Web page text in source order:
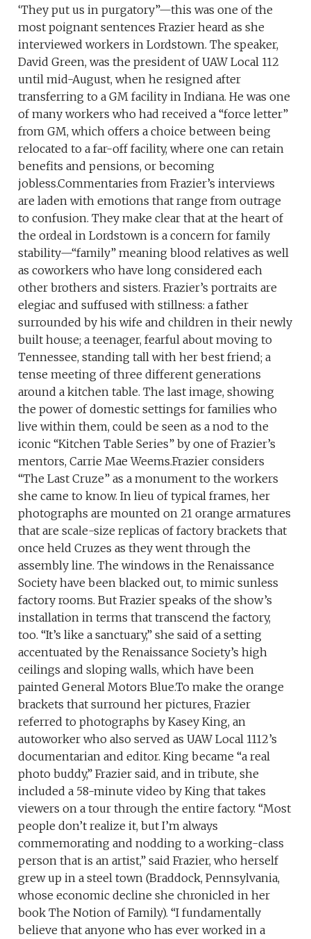
‘They put us in purgatory”—this was one of the
most poignant sentences Frazier heard as she
interviewed workers in Lordstown. The speaker,
David Green, was the president of UAW Local 112
until mid-August, when he resigned after
transferring to a GM facility in Indiana. He was one
of many workers who had received a “force letter”
from GM, which offers a choice between being
relocated to a far-off facility, where one can retain
benefits and pensions, or becoming
jobless.Commentaries from Frazier’s interviews
are laden with emotions that range from outrage
to confusion. They make clear that at the heart of
the ordeal in Lordstown is a concern for family
stability—“family” meaning blood relatives as well
as coworkers who have long considered each
other brothers and sisters. Frazier’s portraits are
elegiac and suffused with stillness: a father
surrounded by his wife and children in their newly
built house; a teenager, fearful about moving to
Tennessee, standing tall with her best friend; a
tense meeting of three different generations
around a kitchen table. The last image, showing
the power of domestic settings for families who
live within them, could be seen as a nod to the
iconic “Kitchen Table Series” by one of Frazier’s
mentors, Carrie Mae Weems.Frazier considers
“The Last Cruze” as a monument to the workers
she came to know. In lieu of typical frames, her
photographs are mounted on 21 orange armatures
that are scale-size replicas of factory brackets that
once held Cruzes as they went through the
assembly line. The windows in the Renaissance
Society have been blacked out, to mimic sunless
factory rooms. But Frazier speaks of the show’s
installation in terms that transcend the factory,
too. “It’s like a sanctuary,” she said of a setting
accentuated by the Renaissance Society’s high
ceilings and sloping walls, which have been
painted General Motors Blue.To make the orange
brackets that surround her pictures, Frazier
referred to photographs by Kasey King, an
autoworker who also served as UAW Local 1112’s
documentarian and editor. King became “a real
photo buddy,” Frazier said, and in tribute, she
included a 58-minute video by King that takes
viewers on a tour through the entire factory. “Most
people don’t realize it, but I’m always
commemorating and nodding to a working-class
person that is an artist,” said Frazier, who herself
grew up in a steel town (Braddock, Pennsylvania,
whose economic decline she chronicled in her
book The Notion of Family). “I fundamentally
believe that anyone who has ever worked in a